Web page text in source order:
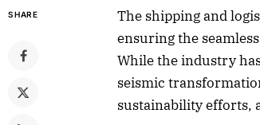
SHARE
The shipping and
ensuring the
While the industry
seismic
sustainability efforts,